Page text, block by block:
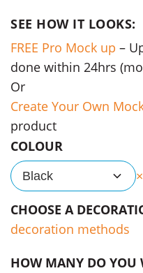
SEE HOW IT LOOKS:
FREE Pro Mock up –
done within 24hrs
Or
Create Your Own
product
COLOUR
Black
CHOOSE A
decoration methods
HOW MANY DO